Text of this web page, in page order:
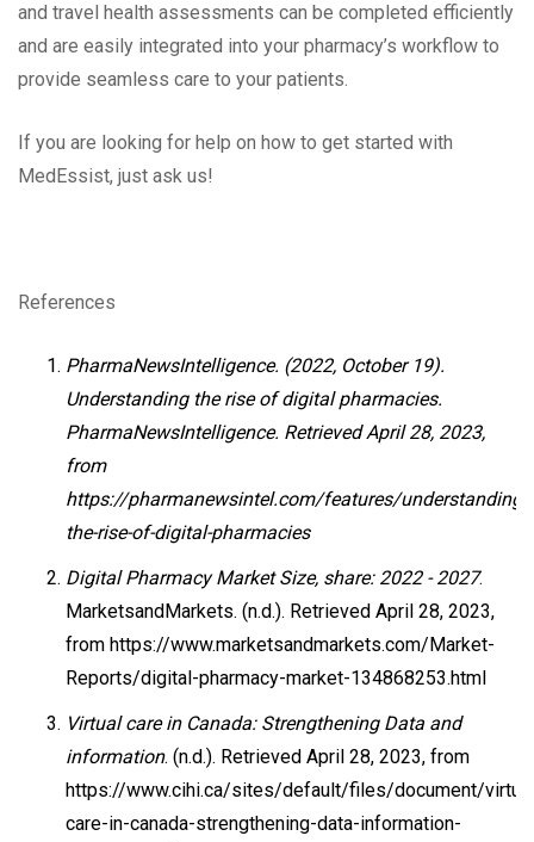
and travel health assessments can be completed efficiently
and are easily integrated into your pharmacy’s workflow to
provide seamless care to your patients.
If you are looking for help on how to get started with
MedEssist, just ask us!
References
PharmaNewsIntelligence. (2022, October 19).
Understanding the rise of digital pharmacies.
PharmaNewsIntelligence. Retrieved April 28, 2023,
from
https://pharmanewsintel.com/features/understanding-
the-rise-of-digital-pharmacies
Digital Pharmacy Market Size, share: 2022 - 2027.
MarketsandMarkets. (n.d.). Retrieved April 28, 2023,
from https://www.marketsandmarkets.com/Market-
Reports/digital-pharmacy-market-134868253.html
Virtual care in Canada: Strengthening Data and
information. (n.d.). Retrieved April 28, 2023, from
https://www.cihi.ca/sites/default/files/document/
care-in-canada-strengthening-data-information-